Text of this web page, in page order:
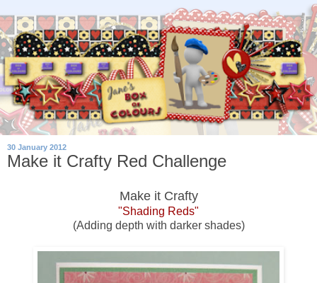
30 January 2012
Make it Crafty Red Challenge
Make it Crafty
"Shading Reds"
(Adding depth with darker shades)